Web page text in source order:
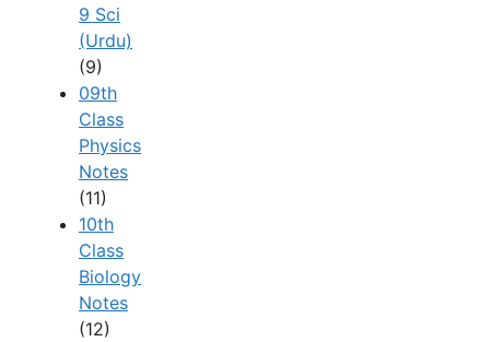
9 Sci
(Urdu)
(9)
09th
Class
Physics
Notes
(11)
10th
Class
Biology
Notes
(12)